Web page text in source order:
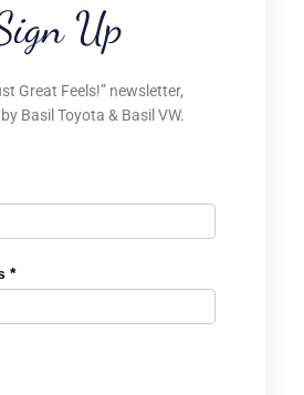
Up
Great Feels!” newsletter,
Basil Toyota & Basil VW.
*